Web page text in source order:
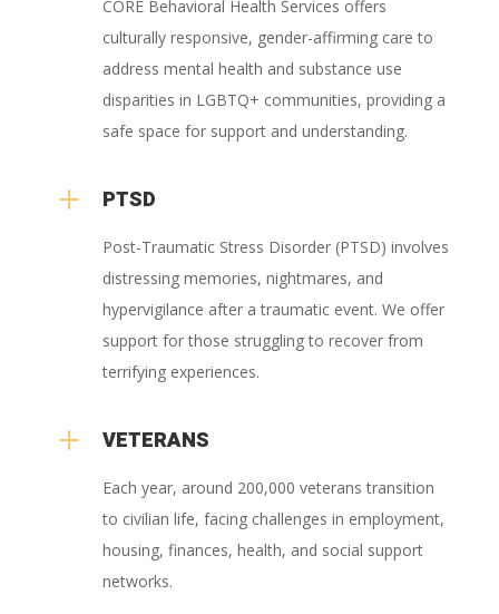
CORE Behavioral Health Services offers
culturally responsive, gender-affirming care to
address mental health and substance use
disparities in LGBTQ+ communities, providing a
safe space for support and understanding.
L PTSD
Post-Traumatic Stress Disorder (PTSD) involves
distressing memories, nightmares, and
hypervigilance after a traumatic event. We offer
support for those struggling to recover from
terrifying experiences.
L VETERANS
Each year, around 200,000 veterans transition
to civilian life, facing challenges in employment,
housing, finances, health, and social support
networks.